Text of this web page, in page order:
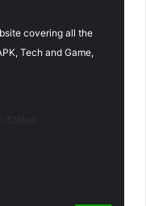
covering all the
Tech and Game,